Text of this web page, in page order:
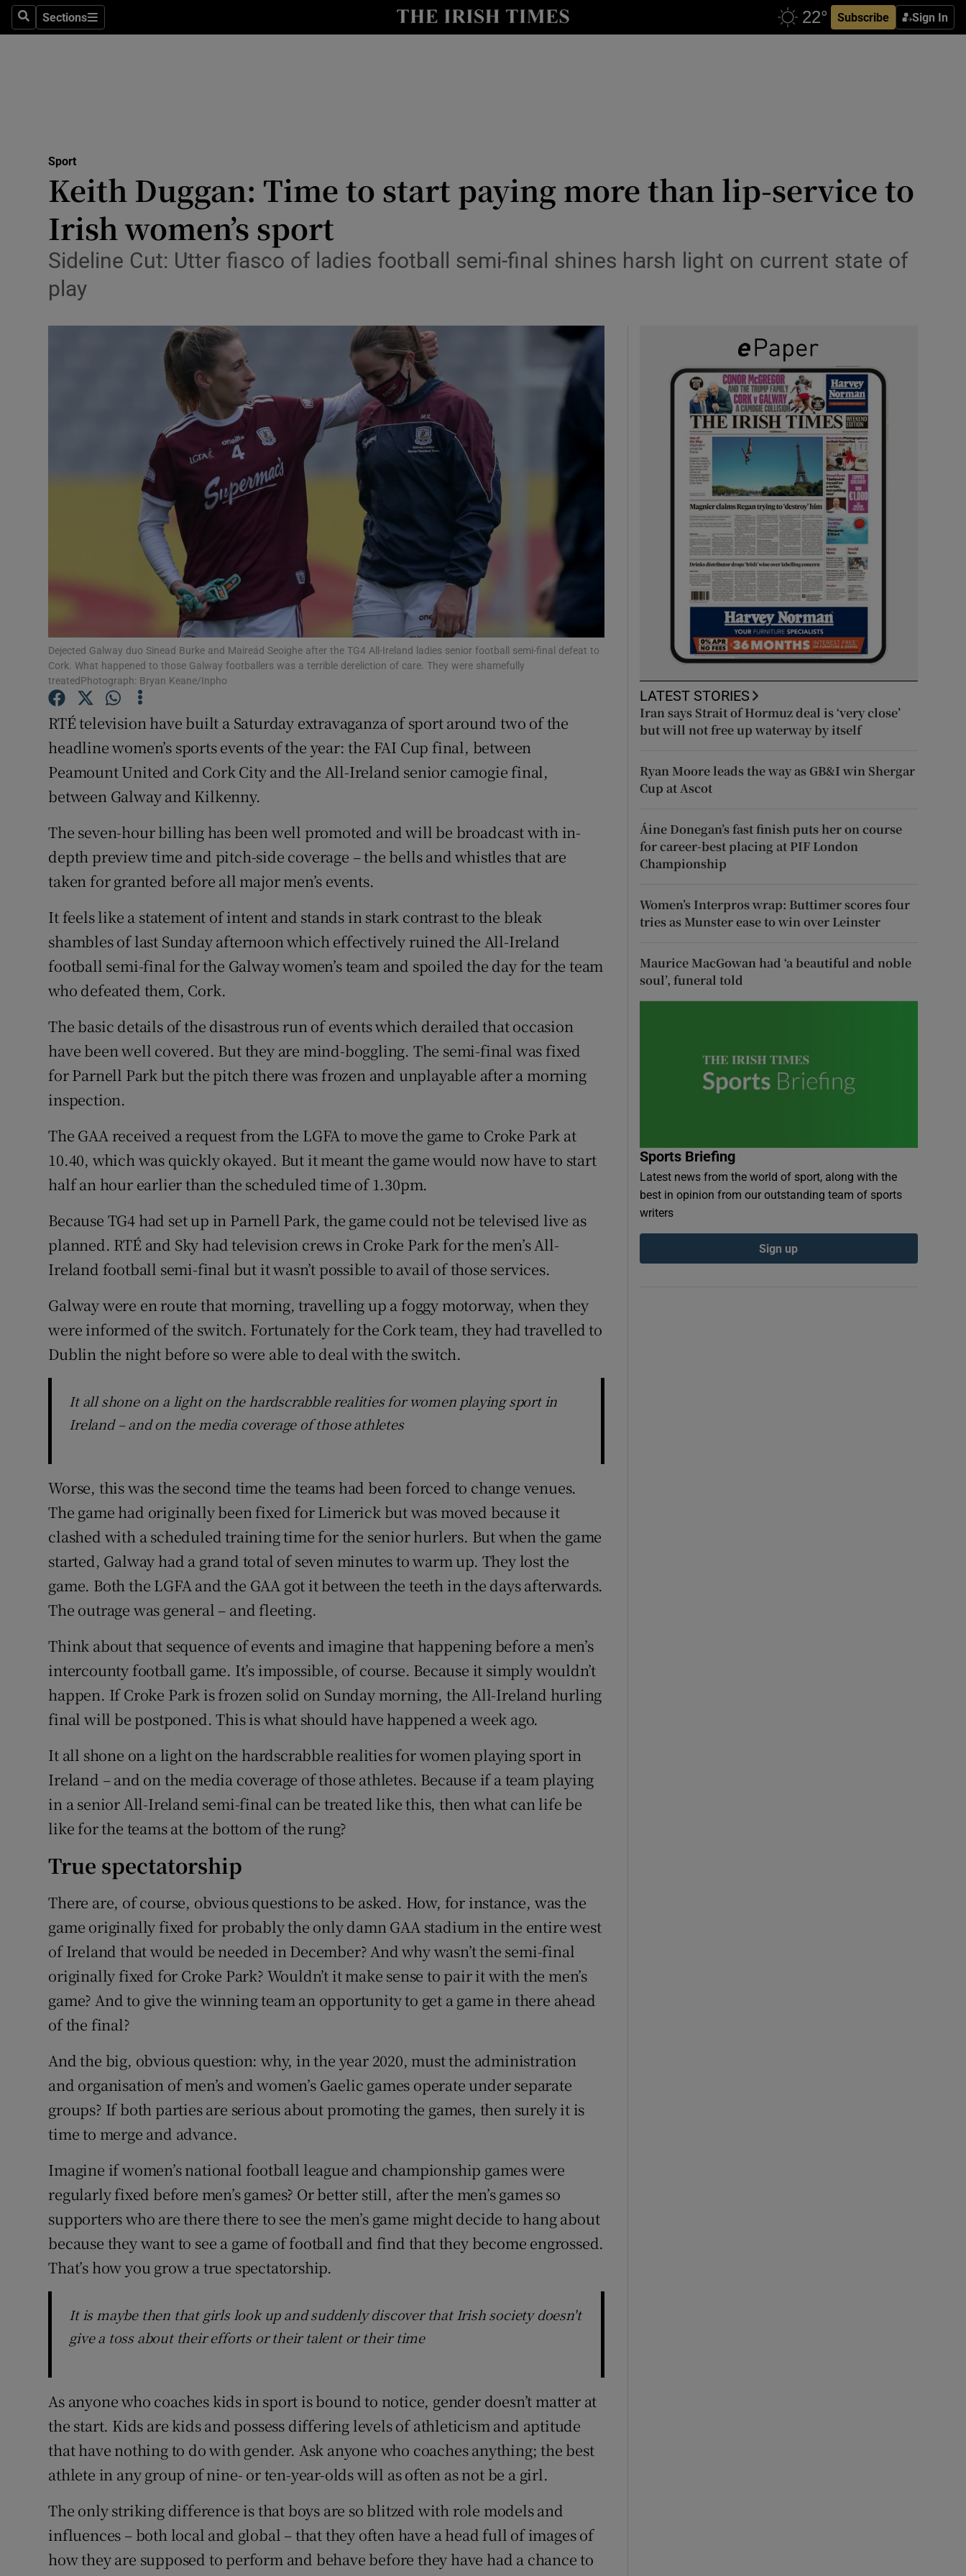
SearchSections
Sections Subscribe Sign In
Show Health sub sections
Science
Show Science sub sections
Media
Abroad
Transport
Listen
Podcasts
Show Podcasts sub sections
Video
Photography
Gaeilge
Show Gaeilge sub sections
History
Show History sub sections
Student Hub
Offbeat
Family NoticesOpens in new window
Subscriber Rewards
Competitions
Weather Forecast
Sport
Keith Duggan: Time to start paying more than lip-service to
Irish women’s sport
Sideline Cut: Utter fiasco of ladies football semi-final shines harsh light on current state of
play
Dejected Galway duo Sinead Burke and Maireád Seoighe after the TG4 All-Ireland ladies senior football semi-final defeat to
Cork. What happened to those Galway footballers was a terrible dereliction of care. They were shamefully
treatedPhotograph: Bryan Keane/Inpho
RTÉ television have built a Saturday extravaganza of sport around two of the
headline women’s sports events of the year: the FAI Cup final, between
Peamount United and Cork City and the All-Ireland senior camogie final,
between Galway and Kilkenny.
The seven-hour billing has been well promoted and will be broadcast with in-
depth preview time and pitch-side coverage – the bells and whistles that are
taken for granted before all major men’s events.
It feels like a statement of intent and stands in stark contrast to the bleak
shambles of last Sunday afternoon which effectively ruined the All-Ireland
football semi-final for the Galway women’s team and spoiled the day for the team
who defeated them, Cork.
The basic details of the disastrous run of events which derailed that occasion
have been well covered. But they are mind-boggling. The semi-final was fixed
for Parnell Park but the pitch there was frozen and unplayable after a morning
inspection.
The GAA received a request from the LGFA to move the game to Croke Park at
10.40, which was quickly okayed. But it meant the game would now have to start
half an hour earlier than the scheduled time of 1.30pm.
Because TG4 had set up in Parnell Park, the game could not be televised live as
planned. RTÉ and Sky had television crews in Croke Park for the men’s All-
Ireland football semi-final but it wasn’t possible to avail of those services.
Galway were en route that morning, travelling up a foggy motorway, when they
were informed of the switch. Fortunately for the Cork team, they had travelled to
Dublin the night before so were able to deal with the switch.
It all shone on a light on the hardscrabble realities for women playing sport in
Ireland – and on the media coverage of those athletes
Worse, this was the second time the teams had been forced to change venues.
The game had originally been fixed for Limerick but was moved because it
clashed with a scheduled training time for the senior hurlers. But when the game
started, Galway had a grand total of seven minutes to warm up. They lost the
game. Both the LGFA and the GAA got it between the teeth in the days afterwards.
The outrage was general – and fleeting.
Think about that sequence of events and imagine that happening before a men’s
intercounty football game. It’s impossible, of course. Because it simply wouldn’t
happen. If Croke Park is frozen solid on Sunday morning, the All-Ireland hurling
final will be postponed. This is what should have happened a week ago.
It all shone on a light on the hardscrabble realities for women playing sport in
Ireland – and on the media coverage of those athletes. Because if a team playing
in a senior All-Ireland semi-final can be treated like this, then what can life be
like for the teams at the bottom of the rung?
True spectatorship
There are, of course, obvious questions to be asked. How, for instance, was the
game originally fixed for probably the only damn GAA stadium in the entire west
of Ireland that would be needed in December? And why wasn’t the semi-final
originally fixed for Croke Park? Wouldn’t it make sense to pair it with the men’s
game? And to give the winning team an opportunity to get a game in there ahead
of the final?
And the big, obvious question: why, in the year 2020, must the administration
and organisation of men’s and women’s Gaelic games operate under separate
groups? If both parties are serious about promoting the games, then surely it is
time to merge and advance.
Imagine if women’s national football league and championship games were
regularly fixed before men’s games? Or better still, after the men’s games so
supporters who are there there to see the men’s game might decide to hang about
because they want to see a game of football and find that they become engrossed.
That’s how you grow a true spectatorship.
It is maybe then that girls look up and suddenly discover that Irish society doesn't
give a toss about their efforts or their talent or their time
As anyone who coaches kids in sport is bound to notice, gender doesn’t matter at
the start. Kids are kids and possess differing levels of athleticism and aptitude
that have nothing to do with gender. Ask anyone who coaches anything; the best
athlete in any group of nine- or ten-year-olds will as often as not be a girl.
The only striking difference is that boys are so blitzed with role models and
influences – both local and global – that they often have a head full of images of
how they are supposed to perform and behave before they have had a chance to
LATEST STORIES
Iran says Strait of Hormuz deal is ‘very close’
but will not free up waterway by itself
Ryan Moore leads the way as GB&I win Shergar
Cup at Ascot
Áine Donegan’s fast finish puts her on course
for career-best placing at PIF London
Championship
Women’s Interpros wrap: Buttimer scores four
tries as Munster ease to win over Leinster
Maurice MacGowan had ‘a beautiful and noble
soul’, funeral told
Sports Briefing
Latest news from the world of sport, along with the
best in opinion from our outstanding team of sports
writers
Sign up